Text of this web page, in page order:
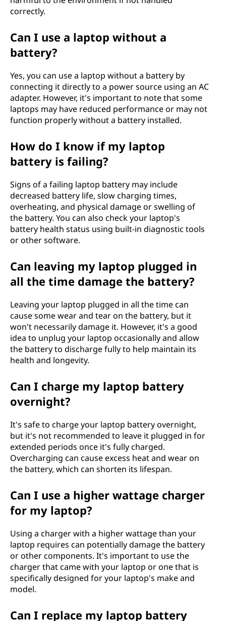
correctly.
Can I use a laptop without a
battery?
Yes, you can use a laptop without a battery by
connecting it directly to a power source using an AC
adapter. However, it's important to note that some
laptops may have reduced performance or may not
function properly without a battery installed.
How do I know if my laptop
battery is failing?
Signs of a failing laptop battery may include
decreased battery life, slow charging times,
overheating, and physical damage or swelling of
the battery. You can also check your laptop's
battery health status using built-in diagnostic tools
or other software.
Can leaving my laptop plugged in
all the time damage the battery?
Leaving your laptop plugged in all the time can
cause some wear and tear on the battery, but it
won't necessarily damage it. However, it's a good
idea to unplug your laptop occasionally and allow
the battery to discharge fully to help maintain its
health and longevity.
Can I charge my laptop battery
overnight?
It's safe to charge your laptop battery overnight,
but it's not recommended to leave it plugged in for
extended periods once it's fully charged.
Overcharging can cause excess heat and wear on
the battery, which can shorten its lifespan.
Can I use a higher wattage charger
for my laptop?
Using a charger with a higher wattage than your
laptop requires can potentially damage the battery
or other components. It's important to use the
charger that came with your laptop or one that is
specifically designed for your laptop's make and
model.
Can I replace my laptop battery